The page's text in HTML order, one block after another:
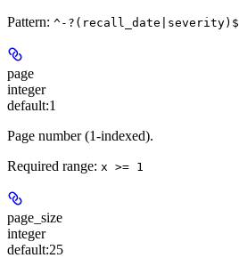
Pattern: ^-?(recall_date|severity)$
page
integer
default:1
Page number (1-indexed).
Required range: x >= 1
page_size
integer
default:25